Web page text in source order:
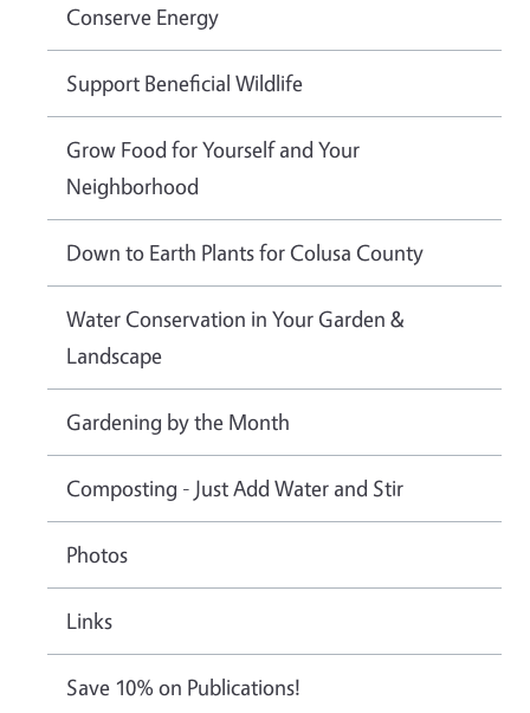
Conserve Energy
Support Beneficial Wildlife
Grow Food for Yourself and Your
Neighborhood
Down to Earth Plants for Colusa County
Water Conservation in Your Garden &
Landscape
Gardening by the Month
Composting - Just Add Water and Stir
Photos
Links
Save 10% on Publications!